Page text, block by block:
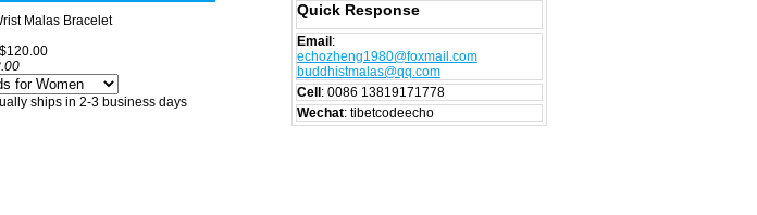
Quick Response
Email :
echozheng1980@foxmail.com
buddhistmalas@qq.com
Cell : 0086 13819171778
Wechat: tibetcodeecho
Malas Bracelet
ships in 2-3 business days